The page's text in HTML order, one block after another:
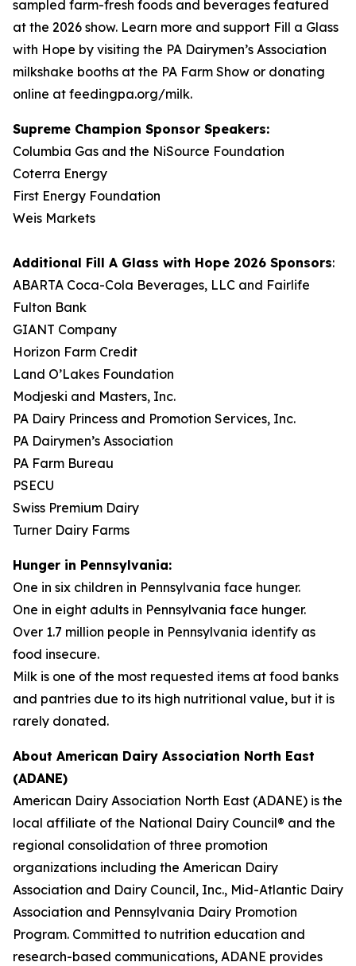
sampled farm-fresh foods and beverages featured
at the 2026 show. Learn more and support Fill a Glass
with Hope by visiting the PA Dairymen’s Association
milkshake booths at the PA Farm Show or donating
online at feedingpa.org/milk.
Supreme Champion Sponsor Speakers:
Columbia Gas and the NiSource Foundation
Coterra Energy
First Energy Foundation
Weis Markets
Additional Fill A Glass with Hope 2026 Sponsors:
ABARTA Coca-Cola Beverages, LLC and Fairlife
Fulton Bank
GIANT Company
Horizon Farm Credit
Land O’Lakes Foundation
Modjeski and Masters, Inc.
PA Dairy Princess and Promotion Services, Inc.
PA Dairymen’s Association
PA Farm Bureau
PSECU
Swiss Premium Dairy
Turner Dairy Farms
Hunger in Pennsylvania:
One in six children in Pennsylvania face hunger.
One in eight adults in Pennsylvania face hunger.
Over 1.7 million people in Pennsylvania identify as
food insecure.
Milk is one of the most requested items at food banks
and pantries due to its high nutritional value, but it is
rarely donated.
About American Dairy Association North East
(ADANE)
American Dairy Association North East (ADANE) is the
local affiliate of the National Dairy Council® and the
regional consolidation of three promotion
organizations including the American Dairy
Association and Dairy Council, Inc., Mid-Atlantic Dairy
Association and Pennsylvania Dairy Promotion
Program. Committed to nutrition education and
research-based communications, ADANE provides